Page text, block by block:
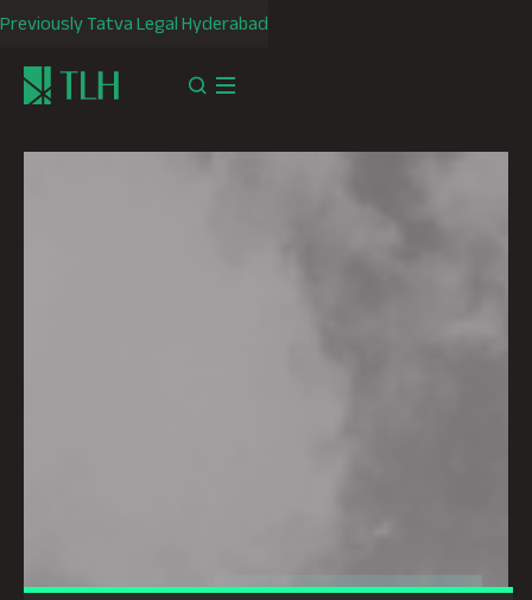
Previously Tatva Legal Hyderabad